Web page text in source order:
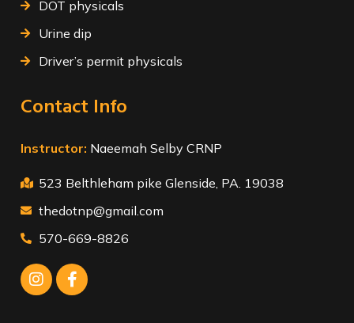
DOT physicals
Urine dip
Driver’s permit physicals
Contact Info
Instructor: Naeemah Selby CRNP
523 Belthleham pike Glenside, PA. 19038
thedotnp@gmail.com
570-669-8826